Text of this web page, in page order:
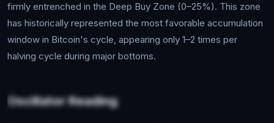
firmly entrenched in the Deep Buy Zone (0–25%). This zone
has historically represented the most favorable accumulation
window in Bitcoin's cycle, appearing only 1–2 times per
halving cycle during major bottoms.
Oscillator Reading